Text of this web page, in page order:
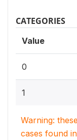
CATEGORIES
Value
0
1
Warning:
cases found